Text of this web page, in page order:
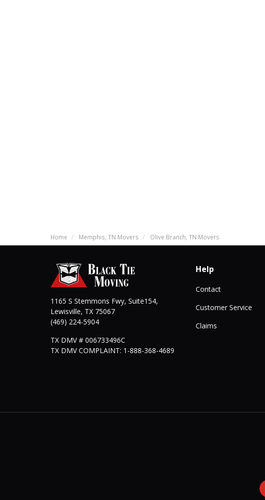
Home Memphis, TN Movers Olive Branch, TN Movers
1165 S Stemmons Fwy, Suite154,
Lewisville, TX 75067
(469) 224-5904
TX DMV # 006733496C
TX DMV COMPLAINT: 1-888-368-4689
Help
Contact
Customer Service
Claims